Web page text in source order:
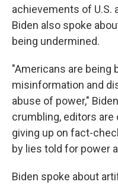
achievements of U.S.
Biden also spoke
being undermined.
"Americans are being
misinformation and
abuse of power,"
crumbling, editors are
giving up on fact-
by lies told for power
Biden spoke about